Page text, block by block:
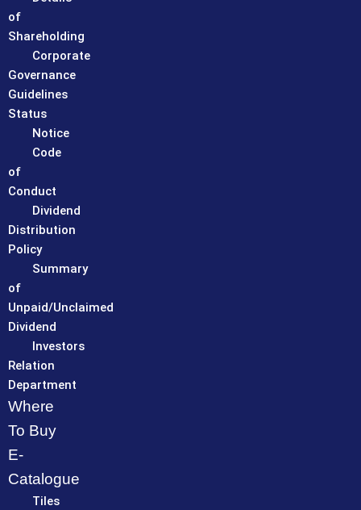
of
Shareholding
Corporate
Governance
Guidelines
Status
Notice
Code
of
Conduct
Dividend
Distribution
Policy
Summary
of
Unpaid/Unclaimed
Dividend
Investors
Relation
Department
Where
To Buy
E-
Catalogue
Tiles